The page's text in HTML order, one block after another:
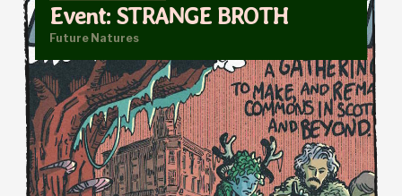
Event: STRANGE BROTH
Future Natures